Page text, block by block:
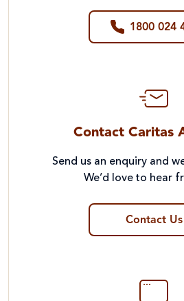
1800 024
Contact Caritas
Send us an enquiry and
We’d love to hear
Contact Us